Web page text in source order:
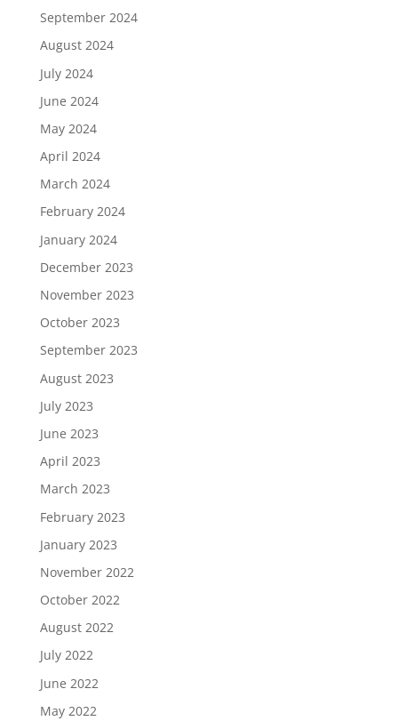
September 2024
August 2024
July 2024
June 2024
May 2024
April 2024
March 2024
February 2024
January 2024
December 2023
November 2023
October 2023
September 2023
August 2023
July 2023
June 2023
April 2023
March 2023
February 2023
January 2023
November 2022
October 2022
August 2022
July 2022
June 2022
May 2022